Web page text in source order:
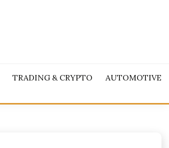
TRADING & CRYPTO
AUTOMOTIVE